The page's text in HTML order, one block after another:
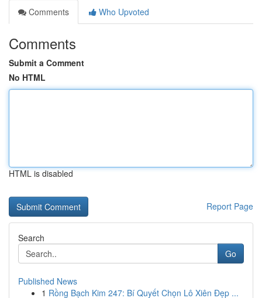
Comments
Who Upvoted
Comments
Submit a Comment
No HTML
HTML is disabled
Report Page
Search
Go
Published News
1 Rồng Bạch Kim 247: Bí Quyết Chọn Lô Xiên Đẹp ...